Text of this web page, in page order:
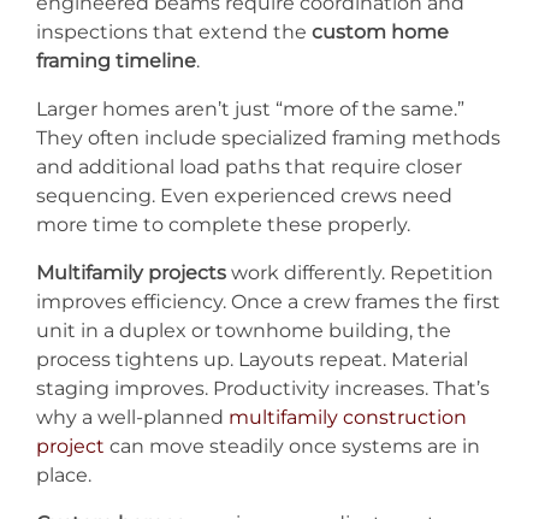
inspections that extend the custom home
framing timeline.
Larger homes aren’t just “more of the same.”
They often include specialized framing methods
and additional load paths that require closer
sequencing. Even experienced crews need
more time to complete these properly.
Multifamily projectswork differently. Repetition
improves efficiency. Once a crew frames the first
unit in a duplex or townhome building, the
process tightens up. Layouts repeat. Material
staging improves. Productivity increases. That’s
why a well-planned multifamily construction
project can move steadily once systems are in
place.